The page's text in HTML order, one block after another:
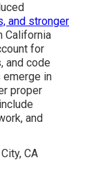
and stronger
California
for
and code
in
proper
and